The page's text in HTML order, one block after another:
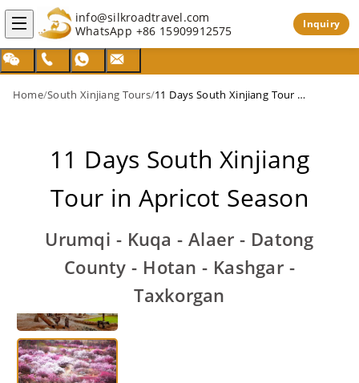
info@silkroadtravel.com
WhatsApp +86 15909912575 Inquiry
Home/South Xinjiang Tours/ 11 Days South Xinjiang Tour in Apricot Season
11 Days South Xinjiang
Tour in Apricot Season
Urumqi - Kuqa - Alaer - Datong
County - Hotan - Kashgar -
Taxkorgan